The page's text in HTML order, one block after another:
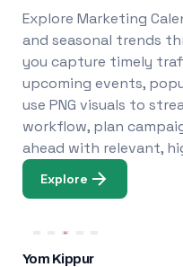
Explore Marketing
and seasonal trends
you capture timely
upcoming events,
use PNG visuals to
workflow, plan
ahead with relevant,
Explore
Yom Kippur